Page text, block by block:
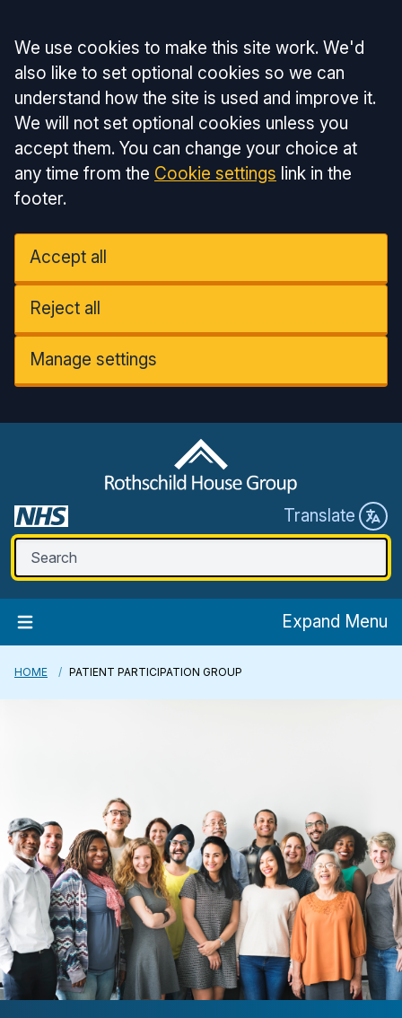
Accept all
We use cookies to make this site work. We'd
also like to set optional cookies so we can
understand how the site is used and improve it.
We will not set optional cookies unless you
accept them. You can change your choice at
any time from the Cookie settings link in the
footer.
Accept all
Reject all
Manage settings
Translate
Expand Menu
HOME PATIENT PARTICIPATION GROUP